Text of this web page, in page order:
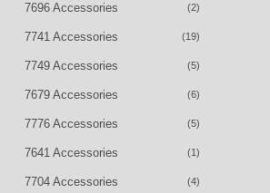
7696 Accessories (2)
7741 Accessories (19)
7749 Accessories (5)
7679 Accessories (6)
7776 Accessories (5)
7641 Accessories (1)
7704 Accessories (4)